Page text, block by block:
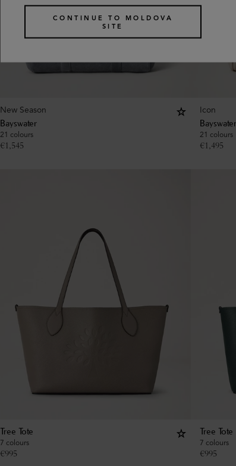
New Season
Bayswater
21 colours
€1,545
Icon
Bayswater
21 colours
€1,495
Tree Tote
7 colours
€995
Tree Tote
7 colours
€995
CONTINUE TO MOLDOVA
SITE